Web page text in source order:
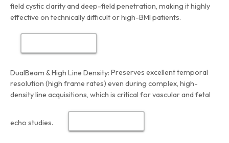
field cystic clarity and deep-field penetration, making it highly
effective on technically difficult or high-BMI patients.
DualBeam & High Line Density: Preserves excellent temporal
resolution (high frame rates) even during complex, high-
density line acquisitions, which is critical for vascular and fetal
echo studies.